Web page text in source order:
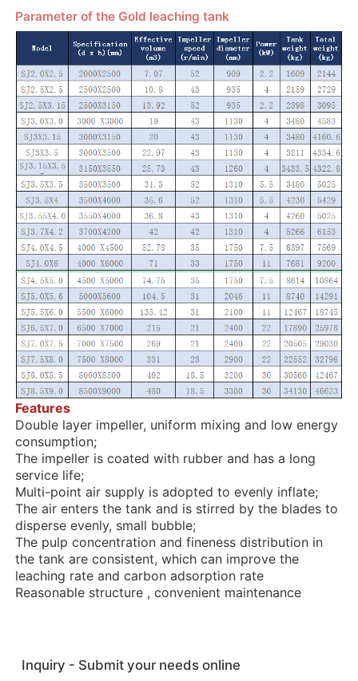
Parameter of the Gold leaching tank
Features
Double layer impeller, uniform mixing and low energy
consumption;
The impeller is coated with rubber and has a long
service life;
Multi-point air supply is adopted to evenly inflate;
The air enters the tank and is stirred by the blades to
disperse evenly, small bubble;
The pulp concentration and fineness distribution in
the tank are consistent, which can improve the
leaching rate and carbon adsorption rate
Reasonable structure , convenient maintenance
Inquiry - Submit your needs online